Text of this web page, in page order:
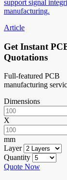
support signal
manufacturing.
Article
Get Instant
Quotations
Full-featured PCB
manufacturing
Dimensions
X
mm
Layer
Quantity
Quote Now